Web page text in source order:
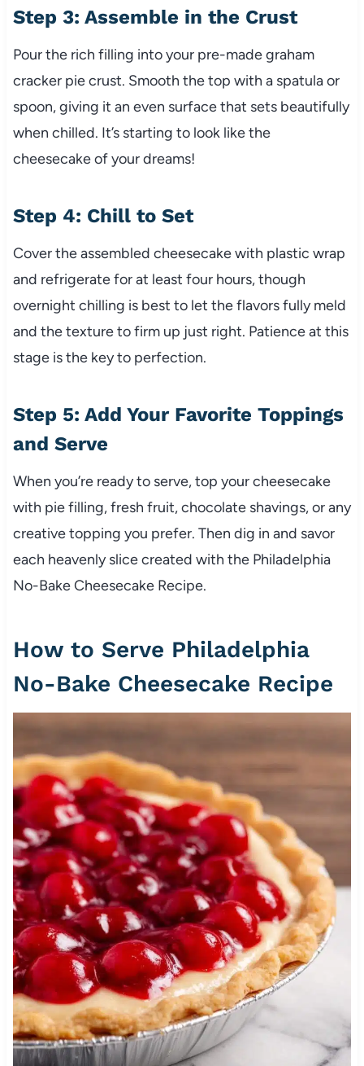
Step 3: Assemble in the Crust
Pour the rich filling into your pre-made graham
cracker pie crust. Smooth the top with a spatula or
spoon, giving it an even surface that sets beautifully
when chilled. It’s starting to look like the
cheesecake of your dreams!
Step 4: Chill to Set
Cover the assembled cheesecake with plastic wrap
and refrigerate for at least four hours, though
overnight chilling is best to let the flavors fully meld
and the texture to firm up just right. Patience at this
stage is the key to perfection.
Step 5: Add Your Favorite Toppings
and Serve
When you’re ready to serve, top your cheesecake
with pie filling, fresh fruit, chocolate shavings, or any
creative topping you prefer. Then dig in and savor
each heavenly slice created with the Philadelphia
No-Bake Cheesecake Recipe.
How to Serve Philadelphia
No-Bake Cheesecake Recipe